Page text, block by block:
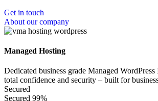
Get in touch
About our company
Managed Hosting
Dedicated business grade Managed
total confidence and security – built for
Secured
Secured 99%